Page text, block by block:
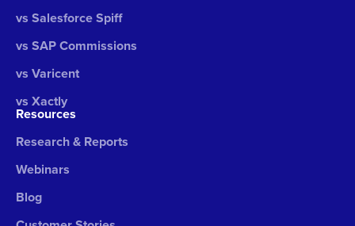
vs Salesforce Spiff
vs SAP Commissions
vs Varicent
vs Xactly
Resources
Research & Reports
Webinars
Blog